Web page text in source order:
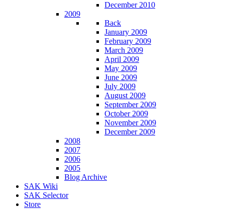
December 2010
2009
Back
January 2009
February 2009
March 2009
April 2009
May 2009
June 2009
July 2009
August 2009
September 2009
October 2009
November 2009
December 2009
2008
2007
2006
2005
Blog Archive
SAK Wiki
SAK Selector
Store